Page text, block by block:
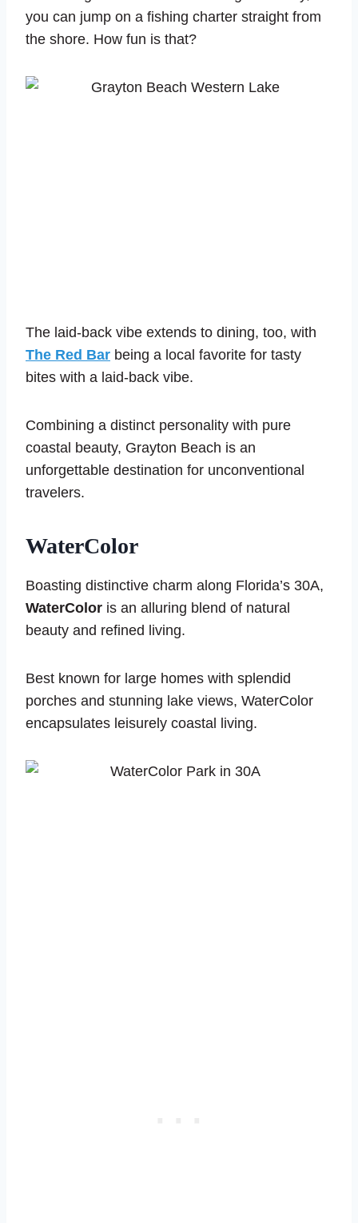
you can jump on a fishing charter straight from
the shore. How fun is that?
The laid-back vibe extends to dining, too, with
The Red Bar being a local favorite for tasty
bites with a laid-back vibe.
Combining a distinct personality with pure
coastal beauty, Grayton Beach is an
unforgettable destination for unconventional
travelers.
WaterColor
Boasting distinctive charm along Florida’s 30A,
WaterColor is an alluring blend of natural
beauty and refined living.
Best known for large homes with splendid
porches and stunning lake views, WaterColor
encapsulates leisurely coastal living.